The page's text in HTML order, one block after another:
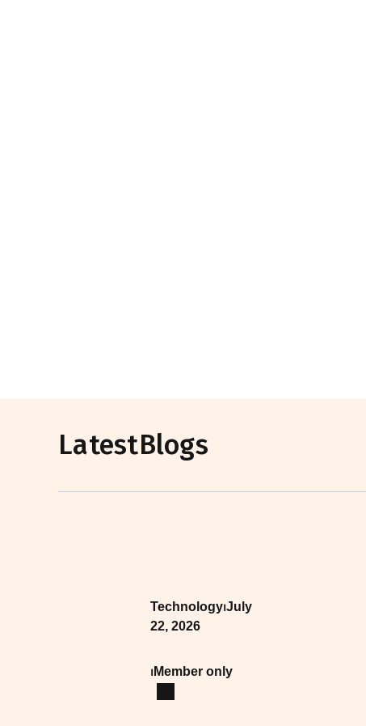
LatestBlogs
Technology⏐July
22, 2026
⏐Member only